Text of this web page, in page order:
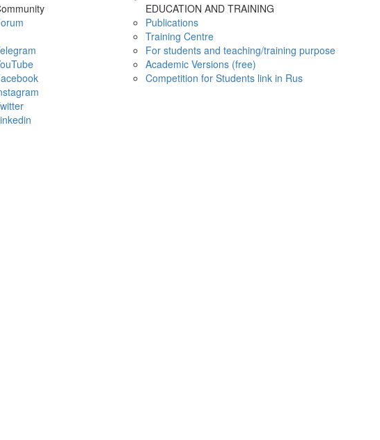
EDUCATION AND TRAINING
Publications
Training Centre
For students and teaching/training purpose
Academic Versions (free)
Competition for Students link in Rus